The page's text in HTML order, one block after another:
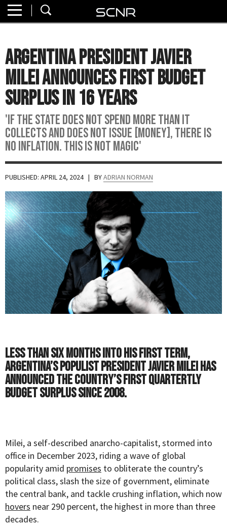
About
Watch
Read
Join
SCNR
Argentina President Javier
Milei Announces First Budget
Surplus In 16 Years
'If the state does not spend more than it
collects and does not issue [money], there is
no inflation. This is not magic'
PUBLISHED: APRIL 24, 2024 | BYADRIAN NORMAN
Less than six months into his first term,
Argentina’s populist President Javier Milei has
announced the country’s first quartertly
budget surplus since 2008.
Milei, a self-described anarcho-capitalist, stormed into
office in December 2023, riding a wave of global
popularity amid promises to obliterate the country’s
political class, slash the size of government, eliminate
the central bank, and tackle crushing inflation, which now
hovers near 290 percent, the highest in more than three
decades.